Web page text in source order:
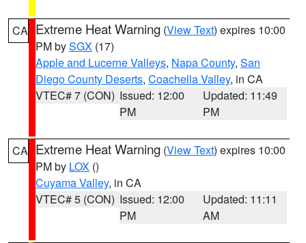
CA Extreme Heat Warning (View Text) expires 10:00
PM bySGX (17)
Apple and Lucerne Valleys, Napa County, San
Diego County Deserts, Coachella Valley, in CA
VTEC# 7 (CON) Issued: 12:00
PM
Updated: 11:49
PM
CA Extreme Heat Warning (View Text) expires 10:00
PM by LOX ()
Cuyama Valley, in CA
VTEC# 5 (CON) Issued: 12:00
PM
Updated: 11:11
AM